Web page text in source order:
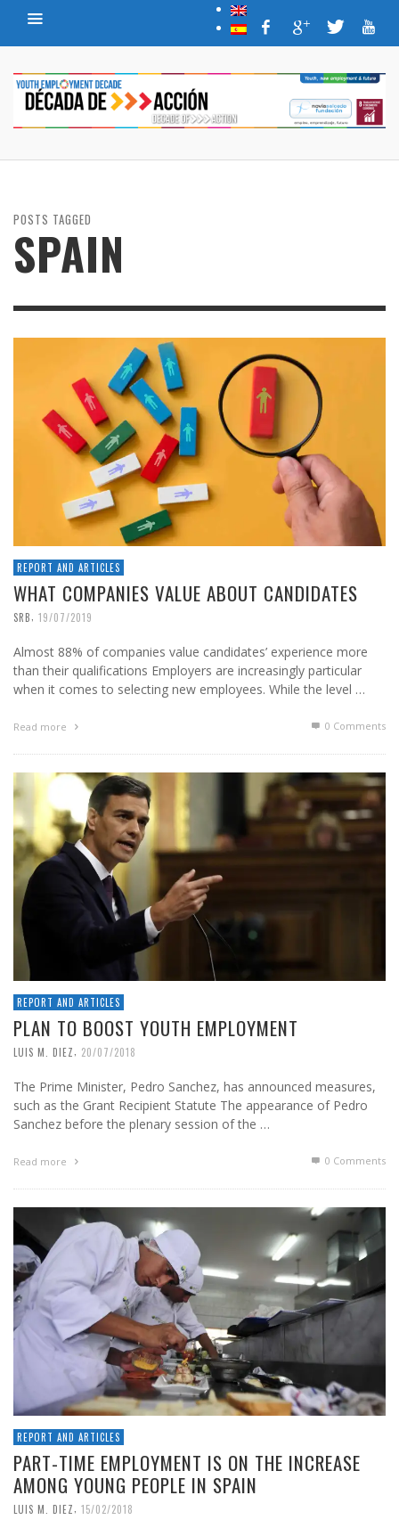
POSTS TAGGED
SPAIN
REPORT AND ARTICLES
WHAT COMPANIES VALUE ABOUT CANDIDATES
SRB, 19/07/2019
Almost 88% of companies value candidates’ experience more
than their qualifications Employers are increasingly particular
when it comes to selecting new employees. While the level …
Read more 0 Comments
REPORT AND ARTICLES
PLAN TO BOOST YOUTH EMPLOYMENT
LUIS M. DIEZ, 20/07/2018
The Prime Minister, Pedro Sanchez, has announced measures,
such as the Grant Recipient Statute The appearance of Pedro
Sanchez before the plenary session of the …
Read more 0 Comments
REPORT AND ARTICLES
PART-TIME EMPLOYMENT IS ON THE INCREASE
AMONG YOUNG PEOPLE IN SPAIN
LUIS M. DIEZ, 15/02/2018